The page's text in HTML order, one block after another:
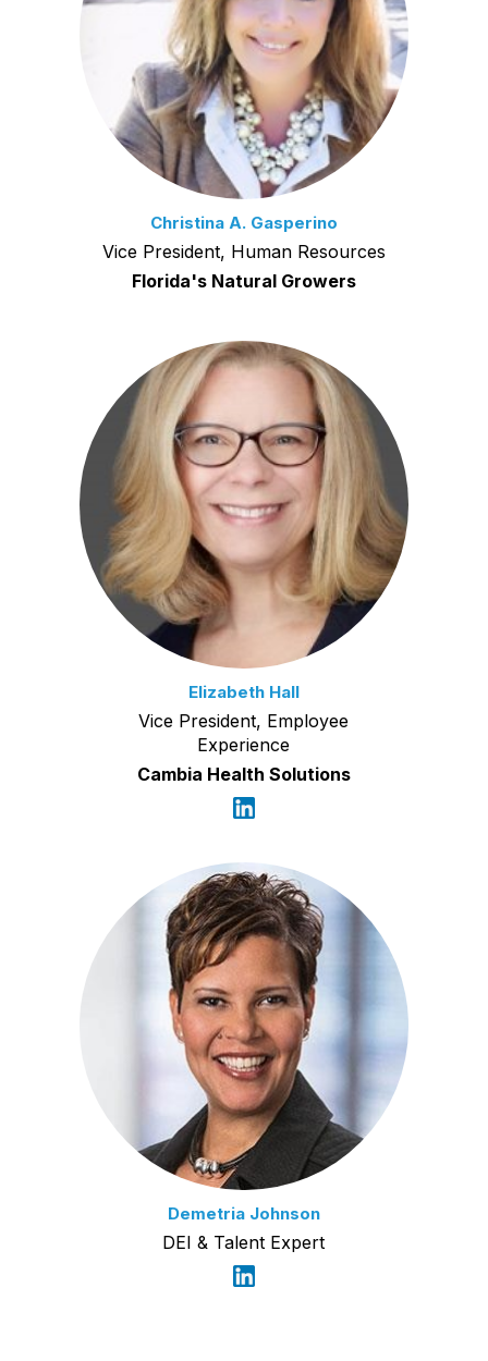
Christina A. Gasperino
Vice President, Human Resources
Florida's Natural Growers
Elizabeth Hall
Vice President, Employee
Experience
Cambia Health Solutions
Demetria Johnson
DEI & Talent Expert